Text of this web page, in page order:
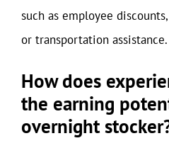
such as employee
or transportation assistance.
How does
the earning
overnight